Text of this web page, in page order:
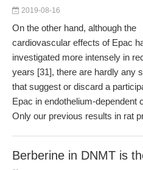
2019-08-16
On the other hand, although the
cardiovascular effects of Epac
investigated more intensely in
years [31], there are hardly any
that suggest or discard a
Epac in endothelium-dependent
Only our previous results in rat
Berberine in DNMT is